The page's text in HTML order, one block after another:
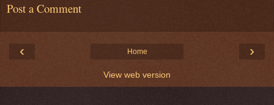
Post a Comment
‹ ›
Home
View web version